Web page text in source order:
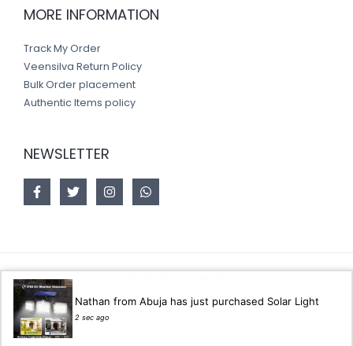
MORE INFORMATION
Track My Order
Veensilva Return Policy
Bulk Order placement
Authentic Items policy
NEWSLETTER
Designed by Akorsoft
Nathan from Abuja has just purchased Solar Light
2 sec ago